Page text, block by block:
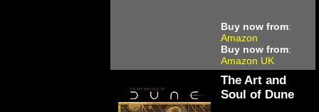
Buy now from:
Amazon
Buy now from:
Amazon UK
The Art and
Soul of Dune